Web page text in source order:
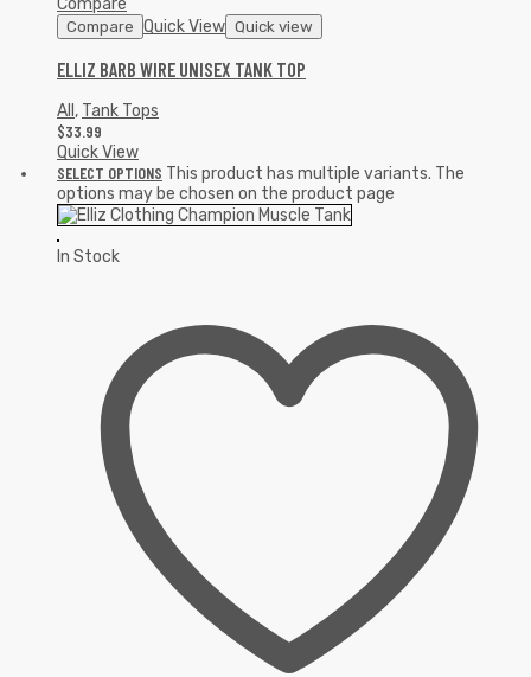
Compare
Compare Quick View Quick view
ELLIZ BARB WIRE UNISEX TANK TOP
All , Tank Tops
$33.99
Quick View
SELECT OPTIONS This product has multiple variants. The
options may be chosen on the product page
In Stock